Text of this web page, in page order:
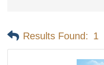
Results Found: 1